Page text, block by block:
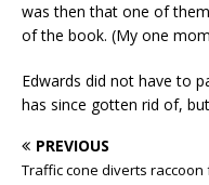
was then that one of
of the book. (My one
Edwards did not have to
has since gotten rid of,
PREVIOUS
Traffic cone diverts